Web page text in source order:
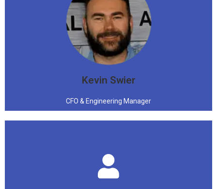
Kevin Swier
CFO & Engineering Manager
"Come to the nerd side, we have π"